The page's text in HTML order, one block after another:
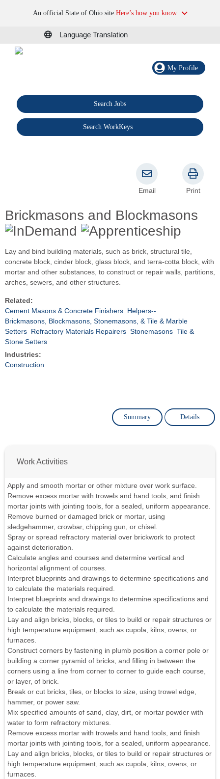
An official State of Ohio site.Here’s how you know
Language Translation
My Profile
Search Jobs
Search WorkKeys
Brickmasons and Blockmasons
Email Print
Lay and bind building materials, such as brick, structural tile,
concrete block, cinder block, glass block, and terra-cotta block, with
mortar and other substances, to construct or repair walls, partitions,
arches, sewers, and other structures.
Related:
Cement Masons & Concrete Finishers Helpers--
Brickmasons, Blockmasons, Stonemasons, & Tile & Marble
Setters Refractory Materials Repairers Stonemasons Tile &
Stone Setters
Industries:
Construction
Summary Details
Work Activities
Apply and smooth mortar or other mixture over work surface.
Remove excess mortar with trowels and hand tools, and finish
mortar joints with jointing tools, for a sealed, uniform appearance.
Remove burned or damaged brick or mortar, using
sledgehammer, crowbar, chipping gun, or chisel.
Spray or spread refractory material over brickwork to protect
against deterioration.
Calculate angles and courses and determine vertical and
horizontal alignment of courses.
Interpret blueprints and drawings to determine specifications and
to calculate the materials required.
Interpret blueprints and drawings to determine specifications and
to calculate the materials required.
Lay and align bricks, blocks, or tiles to build or repair structures or
high temperature equipment, such as cupola, kilns, ovens, or
furnaces.
Construct corners by fastening in plumb position a corner pole or
building a corner pyramid of bricks, and filling in between the
corners using a line from corner to corner to guide each course,
or layer, of brick.
Break or cut bricks, tiles, or blocks to size, using trowel edge,
hammer, or power saw.
Mix specified amounts of sand, clay, dirt, or mortar powder with
water to form refractory mixtures.
Remove excess mortar with trowels and hand tools, and finish
mortar joints with jointing tools, for a sealed, uniform appearance.
Lay and align bricks, blocks, or tiles to build or repair structures or
high temperature equipment, such as cupola, kilns, ovens, or
furnaces.